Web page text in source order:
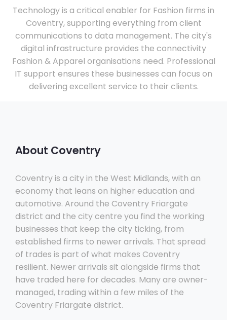
Technology is a critical enabler for Fashion firms in
Coventry, supporting everything from client
communications to data management. The city's
digital infrastructure provides the connectivity
Fashion & Apparel organisations need. Professional
IT support ensures these businesses can focus on
delivering excellent service to their clients.
About Coventry
Coventry is a city in the West Midlands, with an
economy that leans on higher education and
automotive. Around the Coventry Friargate
district and the city centre you find the working
businesses that keep the city ticking, from
established firms to newer arrivals. That spread
of trades is part of what makes Coventry
resilient. Newer arrivals sit alongside firms that
have traded here for decades. Many are owner-
managed, trading within a few miles of the
Coventry Friargate district.